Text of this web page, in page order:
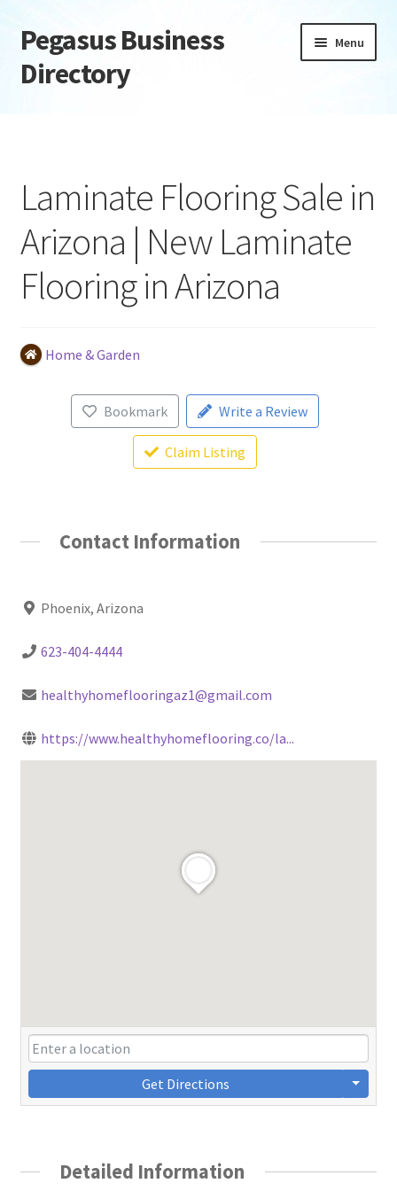
Skip
to
navigation
Skip
to
content
Pegasus Business
Directory
Menu
Daily digest
Dashboard
Directory
Login or Register
Privacy Policy
Laminate Flooring Sale in
Arizona | New Laminate
Flooring in Arizona
Home & Garden
Bookmark Write a Review
Claim Listing
Contact Information
Phoenix, Arizona
623-404-4444
healthyhomeflooringaz1@gmail.com
https://www.healthyhomeflooring.co/la...
Get Directions
Detailed Information